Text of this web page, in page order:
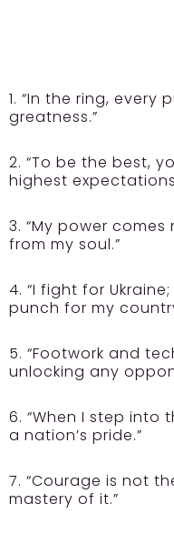
1. “In the ring, every
greatness.”
2. “To be the best,
highest
3. “My power
from my soul.”
4. “I fight for
punch for my
5. “Footwork and
unlocking any
6. “When I step into
a nation’s pride.”
7. “Courage is not
mastery of it.”